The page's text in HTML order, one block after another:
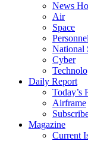
News
Air
Space
Personnel
National
Cyber
Daily Report
Today’s
Airframe
Magazine
Current